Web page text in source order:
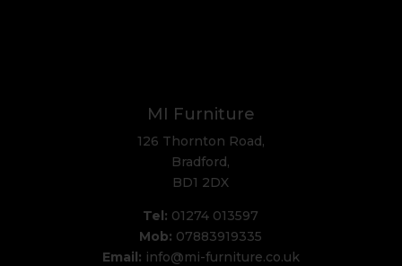
MI Furniture
126 Thornton Road,
Bradford,
BD1 2DX
Tel: 01274 013597
Mob: 07883919335
Email: info@mi-furniture.co.uk